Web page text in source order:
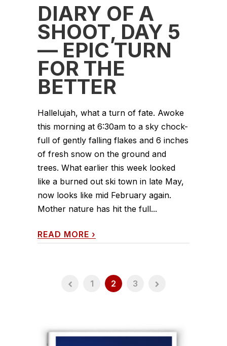
DIARY OF A
SHOOT, DAY 5
— EPIC TURN
FOR THE
BETTER
Hallelujah, what a turn of fate. Awoke
this morning at 6:30am to a sky chock-
full of gently falling flakes and 6 inches
of fresh snow on the ground and
trees. What earlier this week looked
like a burned out ski town in late May,
now looks like mid February again.
Mother nature has hit the full...
READ MORE ›
1 2 3